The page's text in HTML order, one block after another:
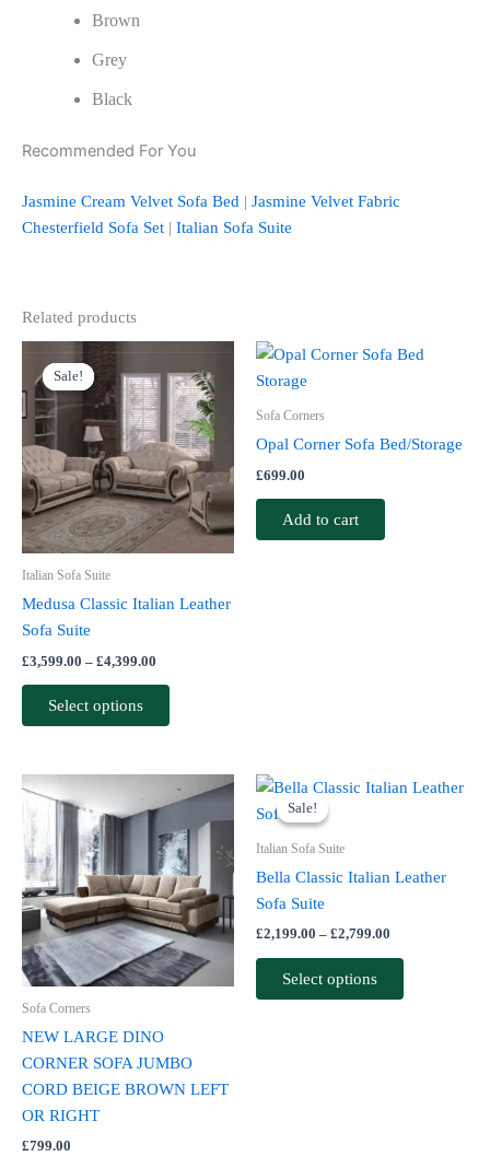
Brown
Grey
Black
Recommended For You
Jasmine Cream Velvet Sofa Bed | Jasmine Velvet Fabric
Chesterfield Sofa Set | Italian Sofa Suite
Related products
Sale!
Sale!
Italian Sofa Suite
Medusa Classic Italian Leather
Sofa Suite
£3,599.00 – £4,399.00
range:
£3,599.00
through
£4,399.00
Select options
product
has
multiple
variants.
The
options
Sofa Corners
Opal Corner Sofa Bed/Storage
£699.00
Add to cart
Sofa Corners
NEW LARGE DINO
CORNER SOFA JUMBO
CORD BEIGE BROWN LEFT
OR RIGHT
£799.00
This
has
multiple
variants.
The
options
may
Sale!
Sale!
Italian Sofa Suite
Bella Classic Italian Leather
Sofa Suite
£2,199.00 – £2,799.00
Price
Select options
This
be